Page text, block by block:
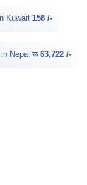
Kuwait 158 /-
in Nepal रू 63,722 /-